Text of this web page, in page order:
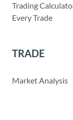
Trading
Every Trade
TRADE
Market Analysis